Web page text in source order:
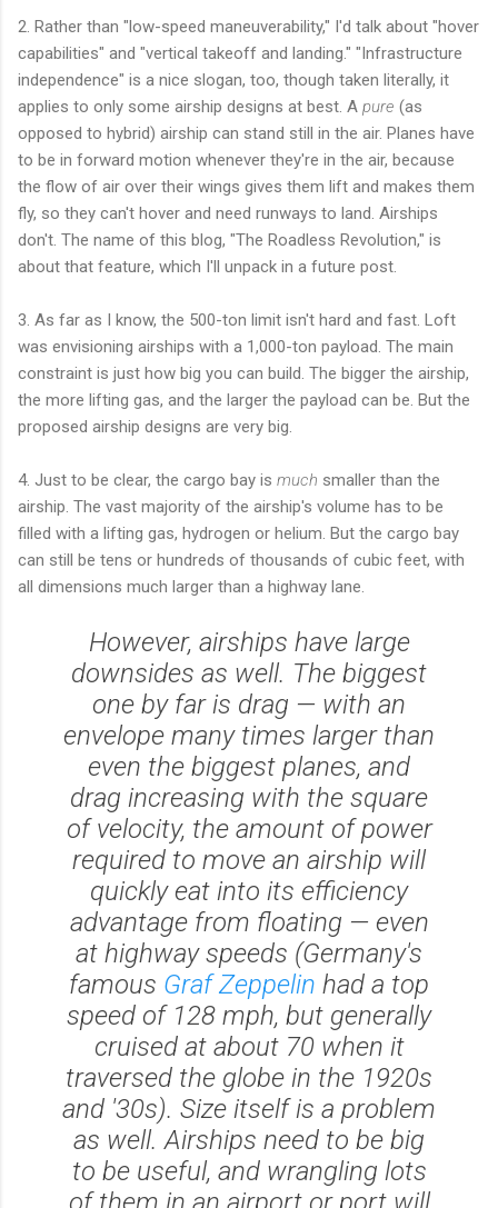
2. Rather than "low-speed maneuverability," I'd talk about "hover
capabilities" and "vertical takeoff and landing." "Infrastructure
independence" is a nice slogan, too, though taken literally, it
applies to only some airship designs at best. A pure (as
opposed to hybrid) airship can stand still in the air. Planes have
to be in forward motion whenever they're in the air, because
the flow of air over their wings gives them lift and makes them
fly, so they can't hover and need runways to land. Airships
don't. The name of this blog, "The Roadless Revolution," is
about that feature, which I'll unpack in a future post.
3. As far as I know, the 500-ton limit isn't hard and fast. Loft
was envisioning airships with a 1,000-ton payload. The main
constraint is just how big you can build. The bigger the airship,
the more lifting gas, and the larger the payload can be. But the
proposed airship designs are very big.
4. Just to be clear, the cargo bay is much smaller than the
airship. The vast majority of the airship's volume has to be
filled with a lifting gas, hydrogen or helium. But the cargo bay
can still be tens or hundreds of thousands of cubic feet, with
all dimensions much larger than a highway lane.
However, airships have large
downsides as well. The biggest
one by far is drag — with an
envelope many times larger than
even the biggest planes, and
drag increasing with the square
of velocity, the amount of power
required to move an airship will
quickly eat into its efficiency
advantage from floating — even
at highway speeds (Germany's
famous Graf Zeppelin had a top
speed of 128 mph, but generally
cruised at about 70 when it
traversed the globe in the 1920s
and '30s). Size itself is a problem
as well. Airships need to be big
to be useful, and wrangling lots